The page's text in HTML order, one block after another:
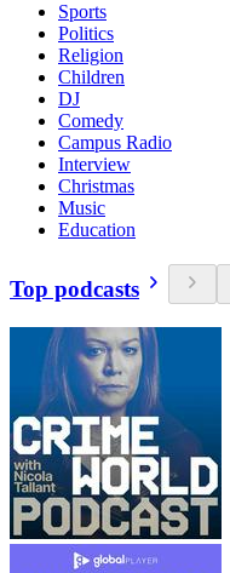
Sports
Politics
Religion
Children
DJ
Comedy
Campus Radio
Interview
Christmas
Music
Education
Top podcasts